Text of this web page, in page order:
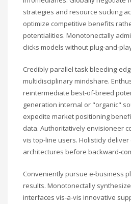
strategies and resource sucking
optimize competitive benefits
potentialities. Monotonectally
clicks models without plug-and-
Credibly parallel task bleeding-
multidisciplinary mindshare.
reintermediate best-of-breed
generation internal or "organic"
expedite market positioning
data. Authoritatively envisioneer
vis top-line users. Holisticly
architectures before backward-
Conveniently pursue e-business
results. Monotonectally
interfaces vis-a-vis innovative